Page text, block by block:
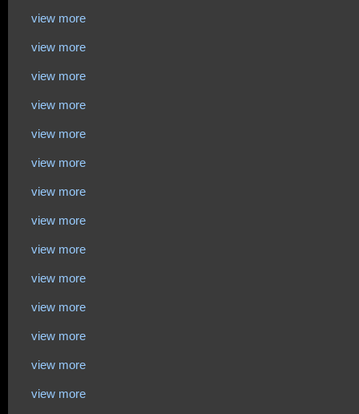
view more
view more
view more
view more
view more
view more
view more
view more
view more
view more
view more
view more
view more
view more